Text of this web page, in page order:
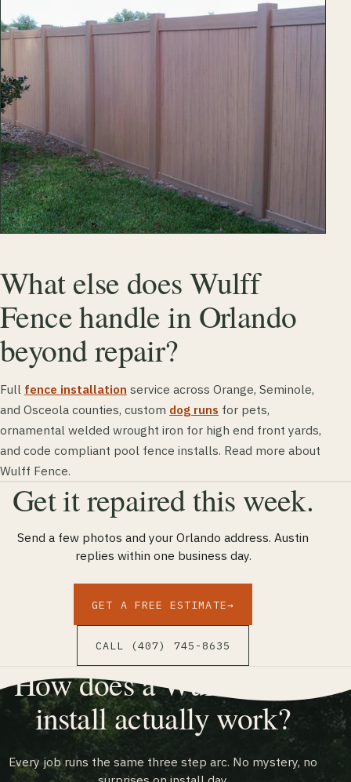
What else does Wulff
Fence handle in Orlando
beyond repair?
Full fence installation service across Orange, Seminole,
and Osceola counties, custom dog runs for pets,
ornamental welded wrought iron for high end front yards,
and code compliant pool fence installs. Read more about
Wulff Fence.
Get it repaired this week.
Send a few photos and your Orlando address. Austin
replies within one business day.
GET A FREE ESTIMATE→
CALL (407) 745-8635
How does a Wulff Fence
install actually work?
Every job runs the same three step arc. No mystery, no